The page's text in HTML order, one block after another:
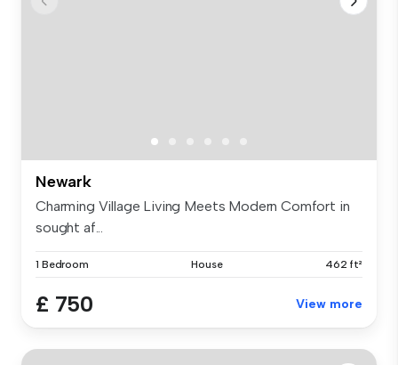
Newark
Charming Village Living Meets Modern Comfort in
sought af...
1 Bedroom House 462 ft²
£ 750 View more